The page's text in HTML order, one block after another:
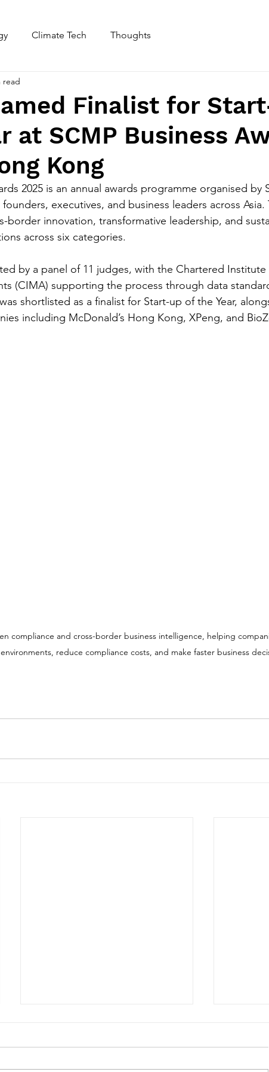
Climate Tech Thoughts
Finalist for
at SCMP Business
Kong
read
2025 is an annual awards programme organised by
executives, and business leaders across Asia.
border innovation, transformative leadership, and
across six categories.
by a panel of 11 judges, with the Chartered
(CIMA) supporting the process through data
shortlisted as a finalist for Start-up of the Year,
including McDonald’s Hong Kong, XPeng, and
reduce compliance costs, and make faster business